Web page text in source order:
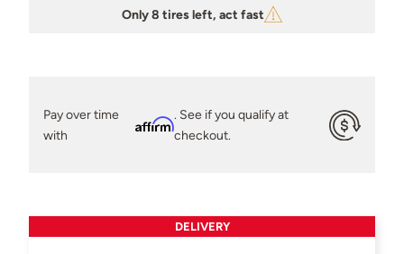
Only 8 tires left, act fast
Pay over time
with
Affirm
. See if you qualify at
checkout.
DELIVERY